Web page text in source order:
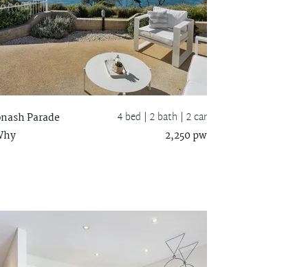
Parade
4 bed | 2 bath | 2 car
2,250 pw